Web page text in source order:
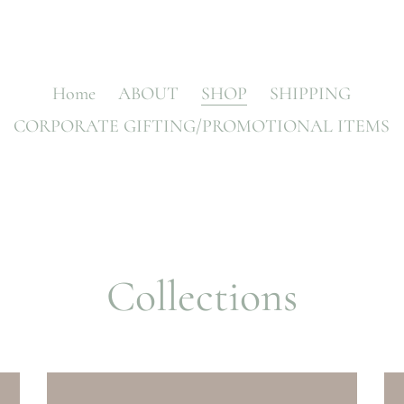
Home
ABOUT SHOP
SHIPPING
CORPORATE GIFTING/PROMOTIONAL ITEMS
Collections